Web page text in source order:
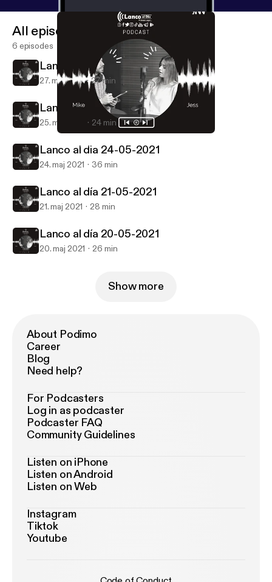
Lanco al dia
All episodes
6 episodes
Lanco al día 26-05-2021
27. maj 2021 27 min
Lanco al dia 25-05-2021
25. maj 2021 24 min
Lanco al dia 24-05-2021
24. maj 2021 36 min
Lanco al día 21-05-2021
21. maj 2021 28 min
Lanco al día 20-05-2021
20. maj 2021 26 min
Show more
About Podimo
Career
Blog
Need help?
For Podcasters
Log in as podcaster
Podcaster FAQ
Community Guidelines
Listen on iPhone
Listen on Android
Listen on Web
Instagram
Tiktok
Youtube